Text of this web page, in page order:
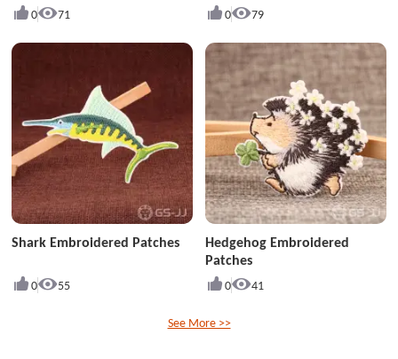
0 71 0 79
Shark Embroidered Patches
0 55
Hedgehog Embroidered
Patches
0 41
See More >>